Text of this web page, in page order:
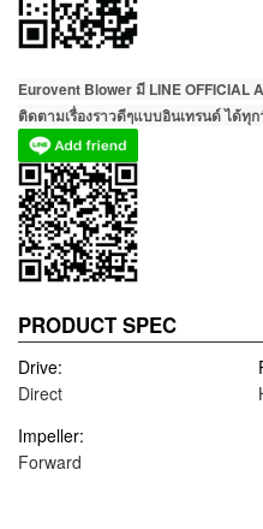
Eurovent Blower มี LINE OFFICIAL
ติดตามเรื่องราวดีๆแบบอินเทรนด์ ได้ทุ
PRODUCT SPEC
Drive:
Direct
Impeller:
Forward